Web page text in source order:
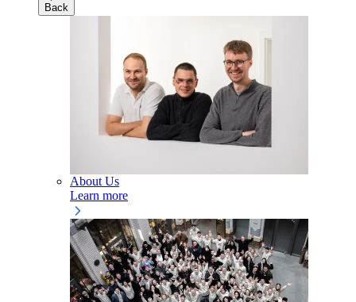
Back
About Us
Learn more